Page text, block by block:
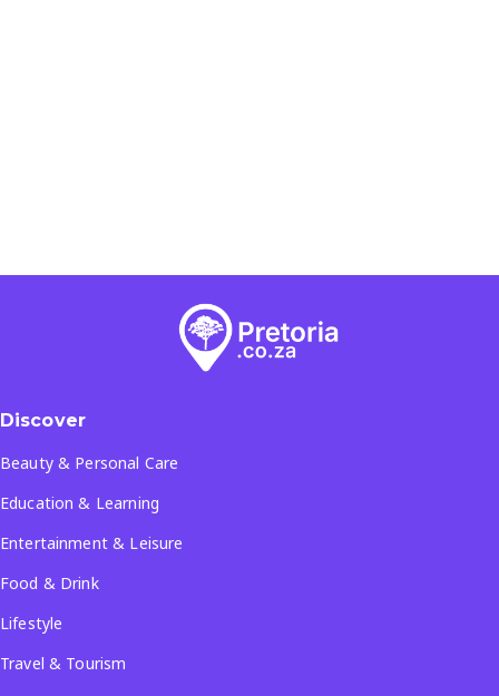
Discover
Beauty & Personal Care
Education & Learning
Entertainment & Leisure
Food & Drink
Lifestyle
Travel & Tourism